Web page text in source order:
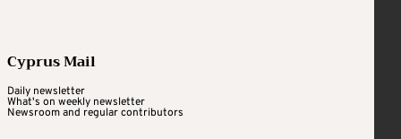
Cyprus Mail
Daily newsletter
What's on weekly newsletter
Newsroom and regular contributors